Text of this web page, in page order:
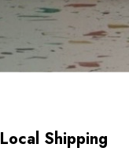
Local Shipping